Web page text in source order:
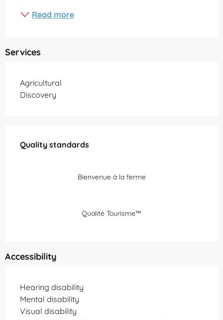
Read more
Services
Agricultural
Discovery
Quality standards
Quality standards
Bienvenue à la ferme
Qualité Tourisme™
Accessibility
Hearing disability
Mental disability
Visual disability